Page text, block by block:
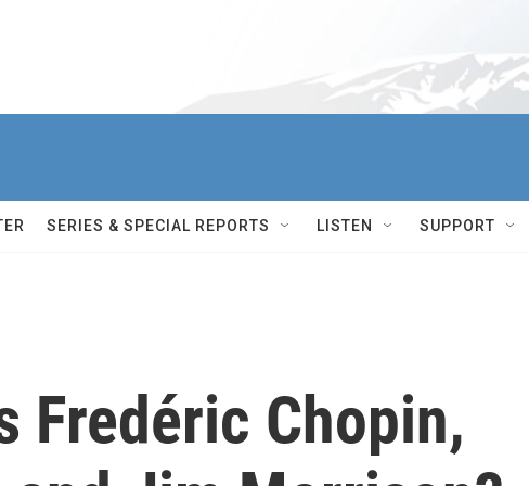
SERIES & SPECIAL REPORTS LISTEN SUPPORT
Fredéric Chopin,